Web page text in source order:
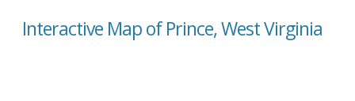
Interactive Map of Prince, West Virginia